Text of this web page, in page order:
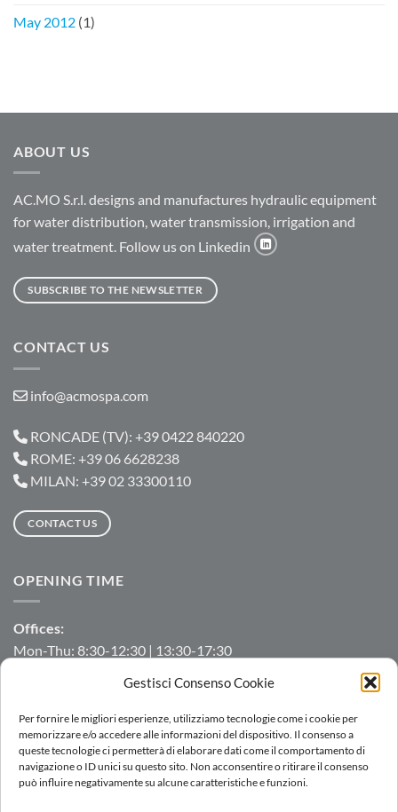
Gestisci Consenso Cookie
Per fornire le migliori esperienze, utilizziamo tecnologie come i cookie per
memorizzare e/o accedere alle informazioni del dispositivo. Il consenso a
queste tecnologie ci permetterà di elaborare dati come il comportamento di
navigazione o ID unici su questo sito. Non acconsentire o ritirare il consenso
può influire negativamente su alcune caratteristiche e funzioni.
May 2012 (1)
ABOUT US
AC.MO S.r.l. designs and manufactures hydraulic equipment
for water distribution, water transmission, irrigation and
water treatment. Follow us on Linkedin
SUBSCRIBE TO THE NEWSLETTER
CONTACT US
info@acmospa.com
RONCADE (TV): +39 0422 840220
ROME: +39 06 6628238
MILAN: +39 02 33300110
CONTACT US
OPENING TIME
Offices:
Mon-Thu: 8:30-12:30 | 13:30-17:30
Manufacturing/Warehouse:
Mon-Fri: 7:00-12:00 | 13:00-16:00